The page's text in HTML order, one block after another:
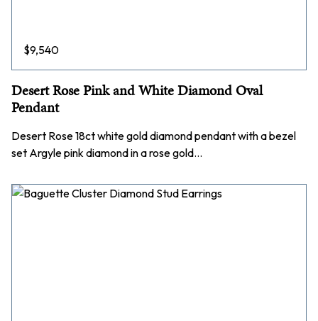
$9,540
Desert Rose Pink and White Diamond Oval
Pendant
Desert Rose 18ct white gold diamond pendant with a bezel
set Argyle pink diamond in a rose gold…